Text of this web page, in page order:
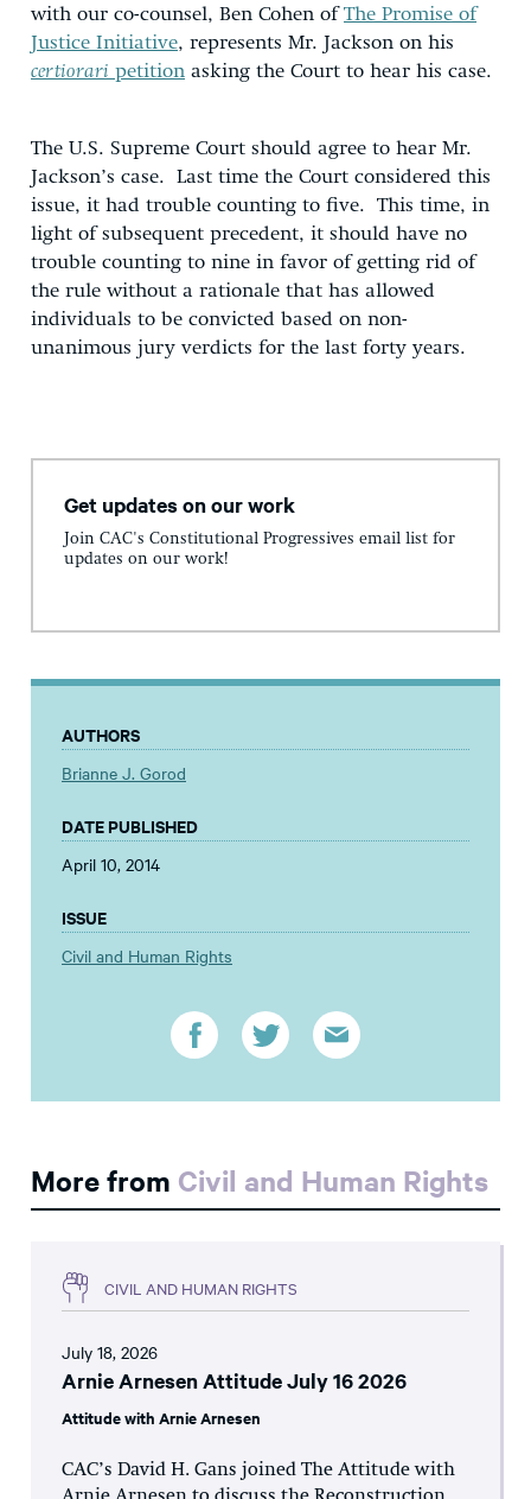
with our co-counsel, Ben Cohen ofThe Promise of
Justice Initiative, represents Mr. Jackson on his
certiorari petition asking the Court to hear his case.
The U.S. Supreme Court should agree to hear Mr.
Jackson’s case. Last time the Court considered this
issue, it had trouble counting to five. This time, in
light of subsequent precedent, it should have no
trouble counting to nine in favor of getting rid of
the rule without a rationale that has allowed
individuals to be convicted based on non-
unanimous jury verdicts for the last forty years.
Get updates on our work
Join CAC's Constitutional Progressives email list for
updates on our work!
AUTHORS
Brianne J. Gorod
DATE PUBLISHED
April 10, 2014
ISSUE
Civil and Human Rights
More from Civil and Human Rights
CIVIL AND HUMAN RIGHTS
July 18, 2026
Arnie Arnesen Attitude July 16 2026
Attitude with Arnie Arnesen
CAC’s David H. Gans joined The Attitude with